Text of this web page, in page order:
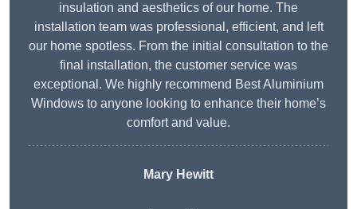
insulation and aesthetics of our home. The
installation team was professional, efficient, and left
our home spotless. From the initial consultation to the
final installation, the customer service was
exceptional. We highly recommend Best Aluminium
Windows to anyone looking to enhance their home’s
comfort and value.
Mary Hewitt